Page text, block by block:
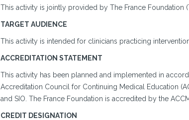
This activity is jointly provided by The France Foundation
TARGET AUDIENCE
This activity is intended for clinicians practicing
ACCREDITATION STATEMENT
This activity has been planned and implemented in
Accreditation Council for Continuing Medical Education
and SIO. The France Foundation is accredited by the
CREDIT DESIGNATION